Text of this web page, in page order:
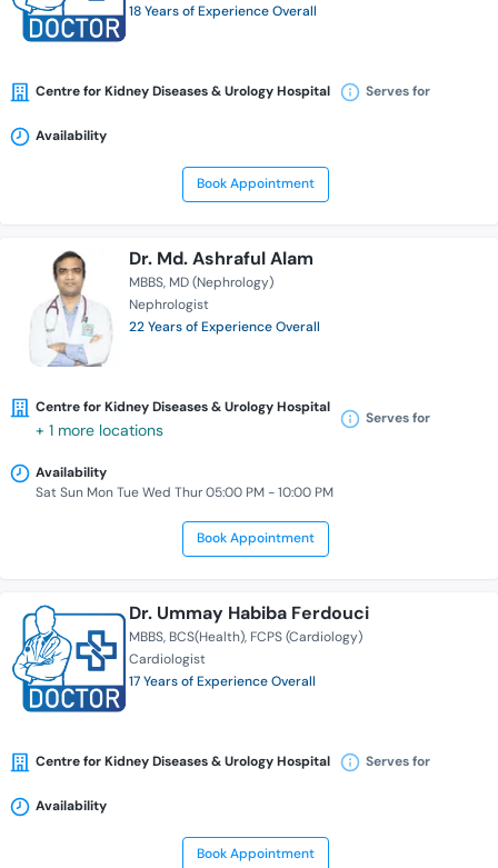
18 Years of Experience Overall
Centre for Kidney Diseases & Urology Hospital Serves for
Availability
Book Appointment
Dr. Md. Ashraful Alam
MBBS MD (Nephrology)
Nephrologist
22 Years of Experience Overall
Centre for Kidney Diseases & Urology Hospital
+ 1 more locations
Serves for
Availability
Sat Sun Mon Tue Wed Thur 05:00 PM - 10:00 PM
Book Appointment
Dr. Ummay Habiba Ferdouci
MBBS BCS(Health) FCPS (Cardiology)
Cardiologist
17 Years of Experience Overall
Centre for Kidney Diseases & Urology Hospital Serves for
Availability
Book Appointment